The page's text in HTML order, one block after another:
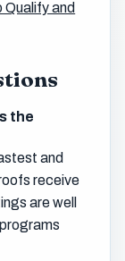
and
the
and
receive
are well